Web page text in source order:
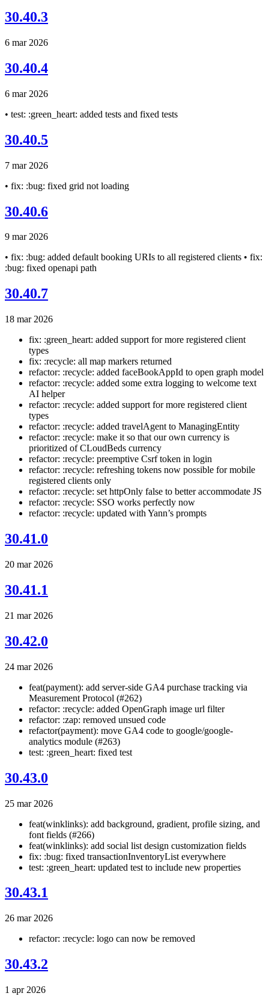
30.40.3
6 mar 2026
30.40.4
6 mar 2026
• test: :green_heart: added tests and fixed tests
30.40.5
7 mar 2026
• fix: :bug: fixed grid not loading
30.40.6
9 mar 2026
• fix: :bug: added default booking URIs to all registered clients • fix:
:bug: fixed openapi path
30.40.7
18 mar 2026
fix: :green_heart: added support for more registered client
types
fix: :recycle: all map markers returned
refactor: :recycle: added faceBookAppId to open graph model
refactor: :recycle: added some extra logging to welcome text
AI helper
refactor: :recycle: added support for more registered client
types
refactor: :recycle: added travelAgent to ManagingEntity
refactor: :recycle: make it so that our own currency is
prioritized of CLoudBeds currency
refactor: :recycle: preemptive Csrf token in login
refactor: :recycle: refreshing tokens now possible for mobile
registered clients only
refactor: :recycle: set httpOnly false to better accommodate JS
refactor: :recycle: SSO works perfectly now
refactor: :recycle: updated with Yann’s prompts
30.41.0
20 mar 2026
30.41.1
21 mar 2026
30.42.0
24 mar 2026
feat(payment): add server-side GA4 purchase tracking via
Measurement Protocol (#262)
refactor: :recycle: added OpenGraph image url filter
refactor: :zap: removed unsued code
refactor(payment): move GA4 code to google/google-
analytics module (#263)
test: :green_heart: fixed test
30.43.0
25 mar 2026
feat(winklinks): add background, gradient, profile sizing, and
font fields (#266)
feat(winklinks): add social list design customization fields
fix: :bug: fixed transactionInventoryList everywhere
test: :green_heart: updated test to include new properties
30.43.1
26 mar 2026
refactor: :recycle: logo can now be removed
30.43.2
1 apr 2026